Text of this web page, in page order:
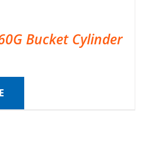
Bucket Cylinder